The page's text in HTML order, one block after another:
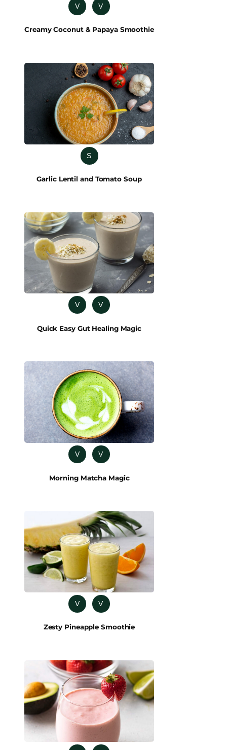
V V
Creamy Coconut & Papaya Smoothie
S
Garlic Lentil and Tomato Soup
V V
Quick Easy Gut Healing Magic
V V
Morning Matcha Magic
V V
Zesty Pineapple Smoothie